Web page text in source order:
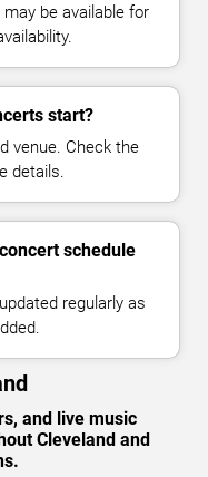
be available for
start?
venue. Check the
details.
schedule
regularly as
and live music
Cleveland and